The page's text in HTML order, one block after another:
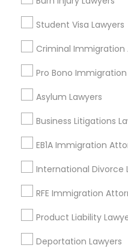
Criminal Defense
Child Support
Corporate Legal
Green Card
Student Visa Lawyers
Criminal
Pro Bono Immigration
Asylum Lawyers
Business Litigations
EB1A Immigration
International Divorce
RFE Immigration
Product Liability
Deportation Lawyers
Injury Attorney
Gardena, CA
Hawthorne, CA
Lawndale, CA
Downey, CA
Lakewood, CA
Lomita, CA
Injury Attorney in